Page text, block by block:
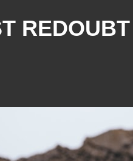
REDOUBT